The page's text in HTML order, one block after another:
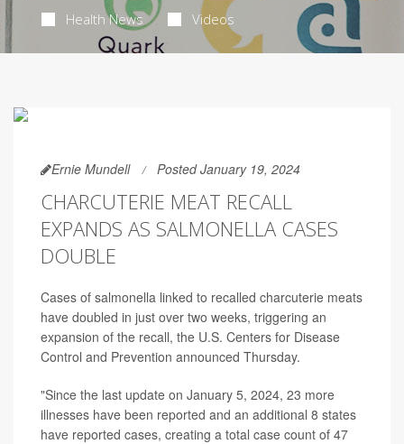
Health News Videos
Ernie Mundell Posted January 19, 2024
CHARCUTERIE MEAT RECALL
EXPANDS AS SALMONELLA CASES
DOUBLE
Cases of salmonella linked to recalled charcuterie meats
have doubled in just over two weeks, triggering an
expansion of the recall, the U.S. Centers for Disease
Control and Prevention announced Thursday.
"Since the last update on January 5, 2024, 23 more
illnesses have been reported and an additional 8 states
have reported cases, creating a total case count of 47